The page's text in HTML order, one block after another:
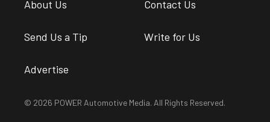
About Us Contact Us
Send Us a Tip Write for Us
Advertise
© 2026 POWER Automotive Media. All Rights Reserved.